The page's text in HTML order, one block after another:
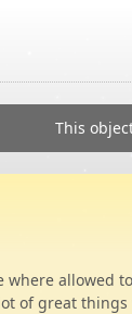
This
allowed
of great